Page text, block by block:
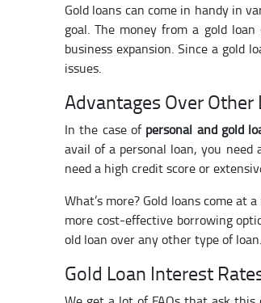
Gold loans can come in handy in
goal. The money from a gold
business expansion. Since a gold
issues.
Advantages Over Other
In the case of personal and gold
avail of a personal loan, you
need a high credit score or
What’s more? Gold loans come at
more cost-effective borrowing
old loan over any other type of loan.
Gold Loan Interest